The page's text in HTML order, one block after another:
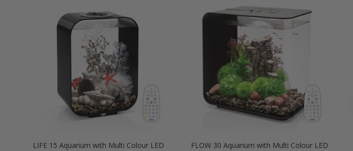
LIFE 15 Aquarium with Multi Colour LED
FLOW 30 Aquarium with Multi Colour LED